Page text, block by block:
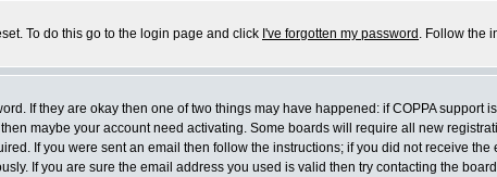
To do this go to the login page and click I've forgotten my password . Follow the
If they are okay then one of two things may have happened: if COPPA support
maybe your account need activating. Some boards will require all new
If you were sent an email then follow the instructions; if you did not receive
If you are sure the email address you used is valid then try contacting the